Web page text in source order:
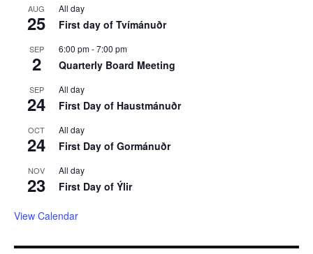
AUG
25
All day
First day of Tvímánuðr
SEP
2
6:00 pm-7:00 pm
Quarterly Board Meeting
SEP
24
All day
First Day of Haustmánuðr
OCT
24
All day
First Day of Gormánuðr
NOV
23
All day
First Day of Ýlir
View Calendar